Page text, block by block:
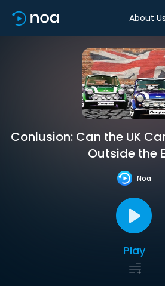
About Us
Conlusion: Can the UK
Outside the
Noa
Play